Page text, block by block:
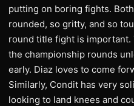
putting on boring fights.
rounded, so gritty, and so
round title fight is
the championship rounds
early. Diaz loves to come
Similarly, Condit has very
looking to land knees and